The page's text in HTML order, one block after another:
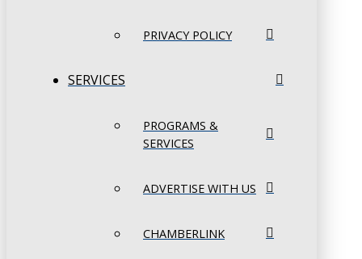
PRIVACY POLICY
SERVICES
PROGRAMS &
SERVICES
ADVERTISE WITH US
CHAMBERLINK